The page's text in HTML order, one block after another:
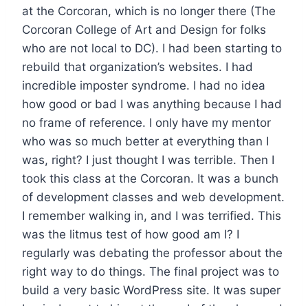
at the Corcoran, which is no longer there (The
Corcoran College of Art and Design for folks
who are not local to DC). I had been starting to
rebuild that organization’s websites. I had
incredible imposter syndrome. I had no idea
how good or bad I was anything because I had
no frame of reference. I only have my mentor
who was so much better at everything than I
was, right? I just thought I was terrible. Then I
took this class at the Corcoran. It was a bunch
of development classes and web development.
I remember walking in, and I was terrified. This
was the litmus test of how good am I? I
regularly was debating the professor about the
right way to do things. The final project was to
build a very basic WordPress site. It was super